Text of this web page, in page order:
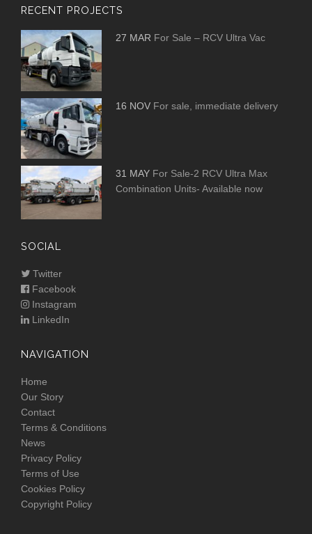
RECENT PROJECTS
27 MAR For Sale – RCV Ultra Vac
16 NOV For sale, immediate delivery
31 MAY For Sale-2 RCV Ultra Max
Combination Units- Available now
SOCIAL
Twitter
Facebook
Instagram
LinkedIn
NAVIGATION
Home
Our Story
Contact
Terms & Conditions
News
Privacy Policy
Terms of Use
Cookies Policy
Copyright Policy